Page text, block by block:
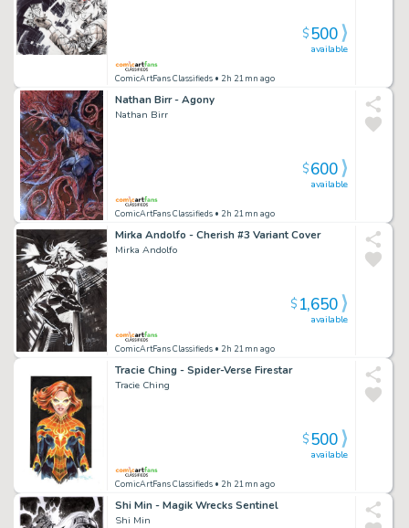
ComicArtFans Classifieds • 2h 21mn ago
available
$500
Nathan Birr - Agony
Nathan Birr
ComicArtFans Classifieds • 2h 21mn ago
available
$600
Mirka Andolfo - Cherish #3 Variant Cover
Mirka Andolfo
ComicArtFans Classifieds • 2h 21mn ago
available
$1,650
Tracie Ching - Spider-Verse Firestar
Tracie Ching
ComicArtFans Classifieds • 2h 21mn ago
available
$500
Shi Min - Magik Wrecks Sentinel
Shi Min